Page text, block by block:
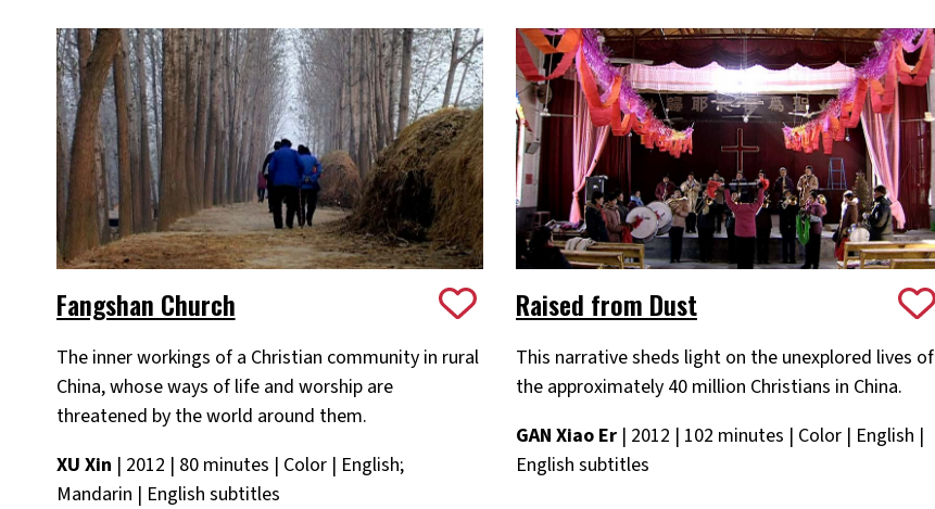
Fangshan Church
The inner workings of a Christian community in rural
China, whose ways of life and worship are
threatened by the world around them.
XU Xin | 2012 | 80 minutes | Color | English;
Mandarin | English subtitles
Raised from Dust
This narrative sheds light on the unexplored lives of
the approximately 40 million Christians in China.
GAN Xiao Er| 2012 | 102 minutes | Color | English |
English subtitles